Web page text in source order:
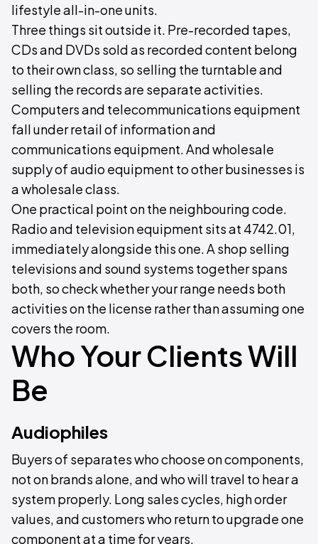
lifestyle all-in-one units.
Three things sit outside it. Pre-recorded tapes,
CDs and DVDs sold as recorded content belong
to their own class, so selling the turntable and
selling the records are separate activities.
Computers and telecommunications equipment
fall under retail of information and
communications equipment. And wholesale
supply of audio equipment to other businesses is
a wholesale class.
One practical point on the neighbouring code.
Radio and television equipment sits at 4742.01,
immediately alongside this one. A shop selling
televisions and sound systems together spans
both, so check whether your range needs both
activities on the license rather than assuming one
covers the room.
Who Your Clients Will
Be
Audiophiles
Buyers of separates who choose on components,
not on brands alone, and who will travel to hear a
system properly. Long sales cycles, high order
values, and customers who return to upgrade one
component at a time for years.